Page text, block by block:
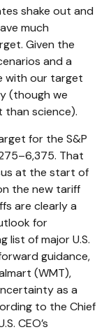
shake out and
much
Given the
and a
with our target
(though we
science).
for the S&P
That
at the start of
the new tariff
are clearly a
for
list of major U.S.
guidance,
(WMT),
as a
to the Chief
CEO’s